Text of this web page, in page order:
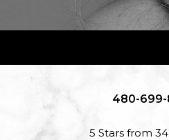
480-
5 Stars from